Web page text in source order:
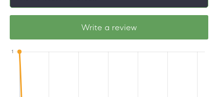
Write a review